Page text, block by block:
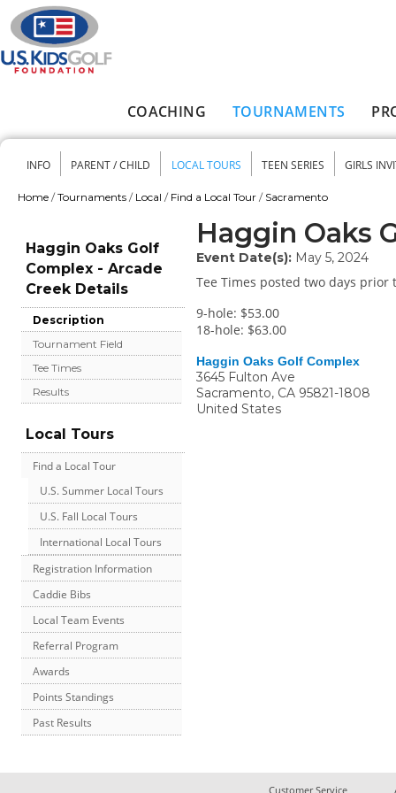
Skip to main content
COACHING TOURNAMENTS
Secondary menu
INFO PARENT / CHILD LOCAL TOURS TEEN SERIES GIRLS
Home / Tournaments / Local / Find a Local Tour / Sacramento
Haggin Oaks Golf
Complex - Arcade
Creek Details
Description
Tournament Field
Tee Times
Results
Local Tours
Find a Local Tour
U.S. Summer Local Tours
U.S. Fall Local Tours
International Local Tours
Registration Information
Caddie Bibs
Local Team Events
Referral Program
Awards
Points Standings
Past Results
Haggin Oaks
Event Date(s): May 5, 2024
Tee Times posted two days prior
9-hole: $53.00
18-hole: $63.00
Haggin Oaks Golf Complex
3645 Fulton Ave
Sacramento, CA 95821-1808
United States
Customer Service